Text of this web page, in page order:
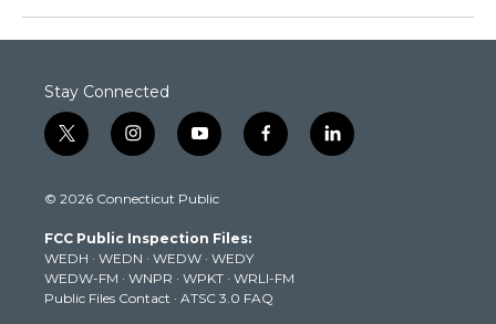
Stay Connected
t
w
t
e
r
i
n
t
g
r
a
m
y
o
t
b
e
f
a
k
l
i
© 2026 Connecticut Public
FCC Public Inspection Files:
WEDH · WEDN · WEDW · WEDY
WEDW-FM · WNPR · WPKT · WRLI-FM
Public Files Contact · ATSC 3.0 FAQ